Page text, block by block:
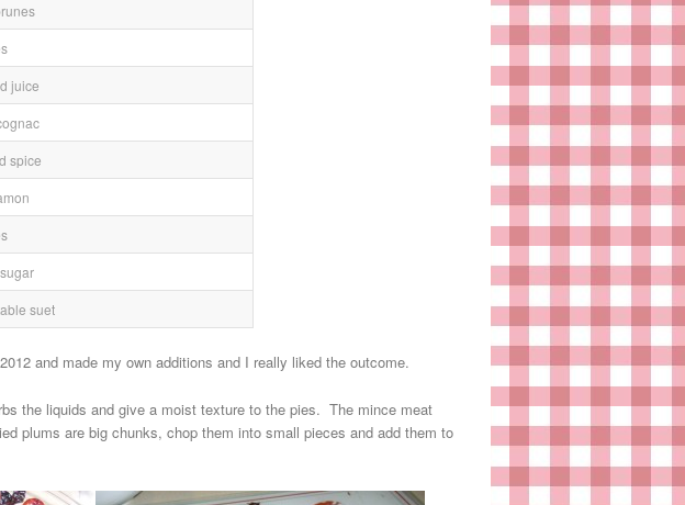
juice
spice
suet
and made my own additions and I really liked the outcome.
the liquids and give a moist texture to the pies. The mince meat
plums are big chunks, chop them into small pieces and add them to